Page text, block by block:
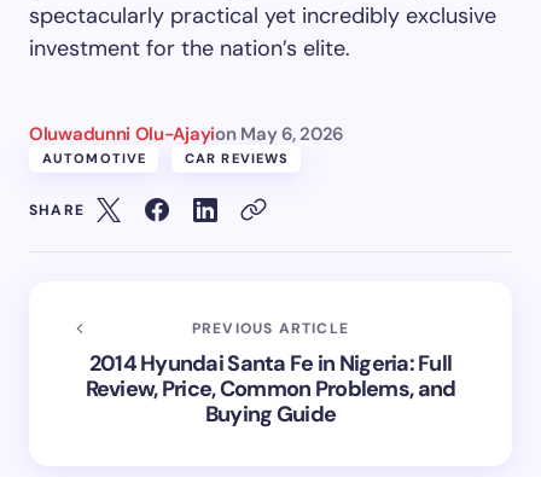
spectacularly practical yet incredibly exclusive
investment for the nation’s elite.
Oluwadunni Olu-Ajayion May 6, 2026
AUTOMOTIVE CAR REVIEWS
SHARE
PREVIOUS ARTICLE
2014 Hyundai Santa Fe in Nigeria: Full
Review, Price, Common Problems, and
Buying Guide